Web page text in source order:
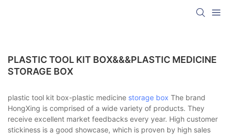
PLASTIC TOOL KIT BOX&&&PLASTIC MEDICINE
STORAGE BOX
plastic tool kit box-plastic medicine storage box The brand
HongXing is comprised of a wide variety of products. They
receive excellent market feedbacks every year. High customer
stickiness is a good showcase, which is proven by high sales